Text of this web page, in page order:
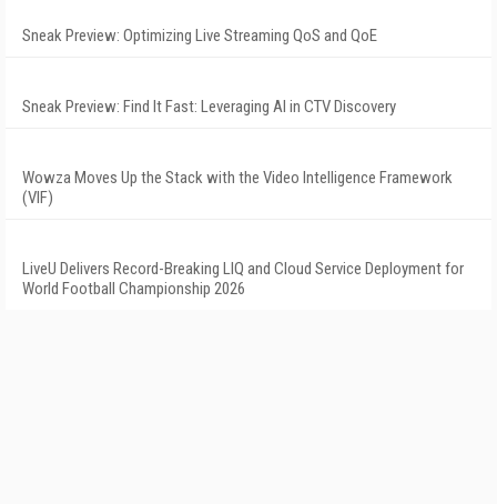
Sneak Preview: Optimizing Live Streaming QoS and QoE
Sneak Preview: Find It Fast: Leveraging AI in CTV Discovery
Wowza Moves Up the Stack with the Video Intelligence Framework
(VIF)
LiveU Delivers Record-Breaking LIQ and Cloud Service Deployment for
World Football Championship 2026